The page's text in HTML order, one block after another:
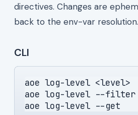
directives. Changes are
back to the env-var resolution.
CLI
aoe log-level
aoe log-level --filter
aoe log-level --get